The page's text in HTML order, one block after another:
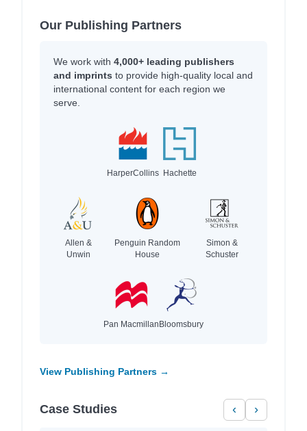
Our Publishing Partners
We work with 4,000+ leading publishers
and imprints to provide high-quality local and
international content for each region we
serve.
HarperCollins Hachette
Allen &
Unwin
Penguin Random
House
Simon &
Schuster
Pan MacmillanBloomsbury
View Publishing Partners →
Case Studies ‹ ›